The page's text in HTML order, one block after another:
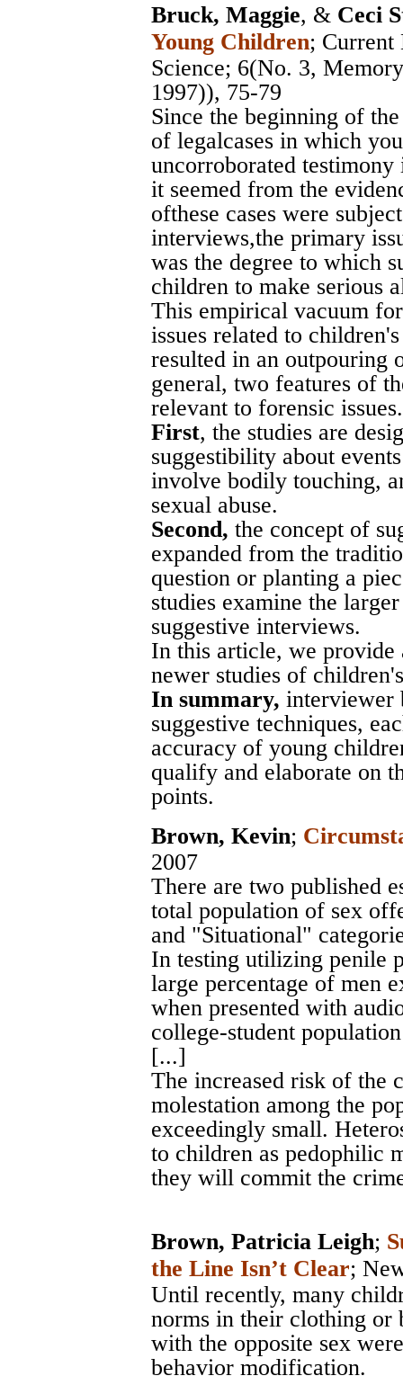
Bruck, Maggie, & Ceci
Young Children; Current
Science; 6(No. 3,
1997)), 75-79
Since the beginning of
of legalcases in which
uncorroborated
it seemed from the
ofthese cases were
interviews,the primary
was the degree to which
children to make serious
This empirical vacuum
issues related to
resulted in an outpouring
general, two features of
relevant to forensic issues.
First, the studies are
suggestibility about
involve bodily touching,
sexual abuse.
Second, the concept of
expanded from the
question or planting a
studies examine the
suggestive interviews.
In this article, we provide
newer studies of
In summary, interviewer
suggestive techniques,
accuracy of young
qualify and elaborate on
points.
Brown, Kevin;
2007
There are two published
total population of sex
and "Situational"
In testing utilizing penile
large percentage of men
when presented with
college-student
[...]
The increased risk of the
molestation among the
exceedingly small.
to children as pedophilic
they will commit the
Brown, Patricia Leigh;
the Line Isn’t Clear;
Until recently, many
norms in their clothing or
with the opposite sex
behavior modification.